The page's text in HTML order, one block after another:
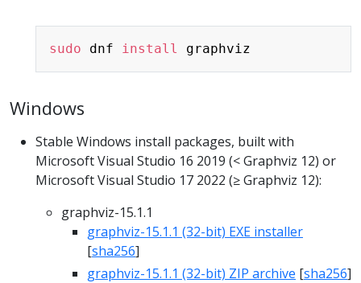
sudo dnf install
Windows
Stable Windows install packages, built with
Microsoft Visual Studio 16 2019 (< Graphviz 12) or
Microsoft Visual Studio 17 2022 (≥ Graphviz 12):
graphviz-15.1.1
graphviz-15.1.1 (32-bit) EXE installer
[sha256]
graphviz-15.1.1 (32-bit) ZIP archive [sha256]